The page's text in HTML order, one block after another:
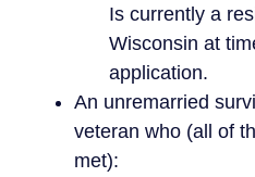
Is currently a
Wisconsin at
application.
An unremarried
veteran who (all of
met):